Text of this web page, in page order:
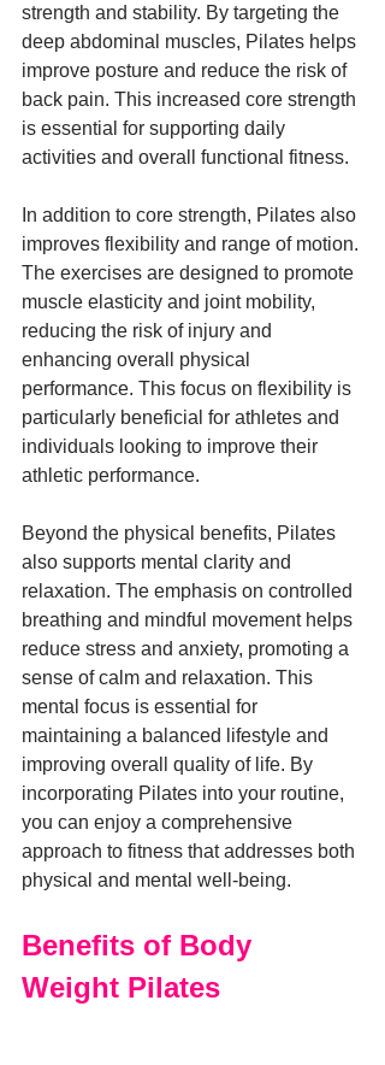
strength and stability. By targeting the
deep abdominal muscles, Pilates helps
improve posture and reduce the risk of
back pain. This increased core strength
is essential for supporting daily
activities and overall functional fitness.
In addition to core strength, Pilates also
improves flexibility and range of motion.
The exercises are designed to promote
muscle elasticity and joint mobility,
reducing the risk of injury and
enhancing overall physical
performance. This focus on flexibility is
particularly beneficial for athletes and
individuals looking to improve their
athletic performance.
Beyond the physical benefits, Pilates
also supports mental clarity and
relaxation. The emphasis on controlled
breathing and mindful movement helps
reduce stress and anxiety, promoting a
sense of calm and relaxation. This
mental focus is essential for
maintaining a balanced lifestyle and
improving overall quality of life. By
incorporating Pilates into your routine,
you can enjoy a comprehensive
approach to fitness that addresses both
physical and mental well-being.
Benefits of Body
Weight Pilates